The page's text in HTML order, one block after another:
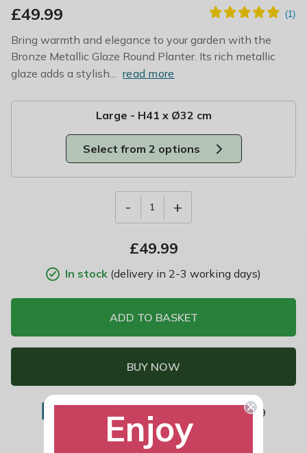
£49.99
Bring warmth and elegance to your garden with the
Bronze Metallic Glaze Round Planter. Its rich metallic
glaze adds a stylish... read more
Large - H41 x Ø32 cm
Select from 2 options
- 1 +
£49.99
In stock (delivery in 2-3 working days)
ADD TO BASKET
BUY NOW
Standard £7.99 Named Day £11.99
Add to Wish List
Enjoy